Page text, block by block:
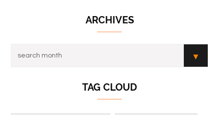
ARCHIVES
TAG CLOUD